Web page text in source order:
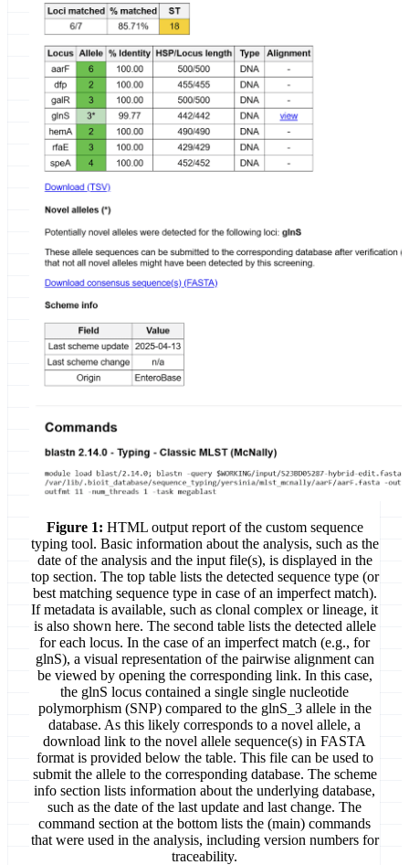
Figure 1: HTML output report of the custom sequence
typing tool. Basic information about the analysis, such as the
date of the analysis and the input file(s), is displayed in the
top section. The top table lists the detected sequence type (or
best matching sequence type in case of an imperfect match).
If metadata is available, such as clonal complex or lineage, it
is also shown here. The second table lists the detected allele
for each locus. In the case of an imperfect match (e.g., for
glnS), a visual representation of the pairwise alignment can
be viewed by opening the corresponding link. In this case,
the glnS locus contained a single single nucleotide
polymorphism (SNP) compared to the glnS_3 allele in the
database. As this likely corresponds to a novel allele, a
download link to the novel allele sequence(s) in FASTA
format is provided below the table. This file can be used to
submit the allele to the corresponding database. The scheme
info section lists information about the underlying database,
such as the date of the last update and last change. The
command section at the bottom lists the (main) commands
that were used in the analysis, including version numbers for
traceability.